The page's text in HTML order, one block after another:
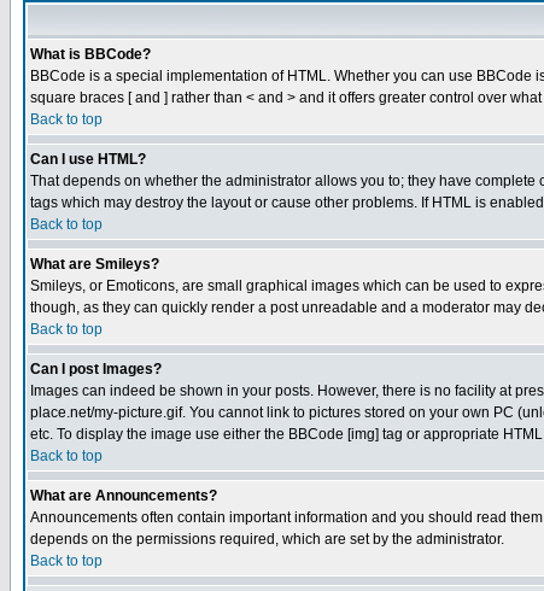
What is BBCode?
BBCode is a special implementation of HTML. Whether you can use
square braces [ and ] rather than < and > and it offers greater control over
Back to top
Can I use HTML?
That depends on whether the administrator allows you to; they have
tags which may destroy the layout or cause other problems. If HTML is
Back to top
What are Smileys?
Smileys, or Emoticons, are small graphical images which can be used to
though, as they can quickly render a post unreadable and a moderator may
Back to top
Can I post Images?
Images can indeed be shown in your posts. However, there is no facility at
place.net/my-picture.gif. You cannot link to pictures stored on your own PC
etc. To display the image use either the BBCode [img] tag or appropriate
Back to top
What are Announcements?
Announcements often contain important information and you should read
depends on the permissions required, which are set by the administrator.
Back to top